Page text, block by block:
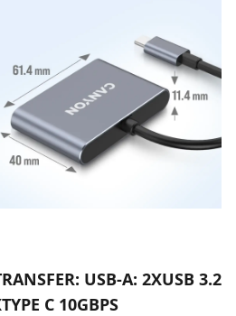
USB-A: 2XUSB 3.2
C 10GBPS